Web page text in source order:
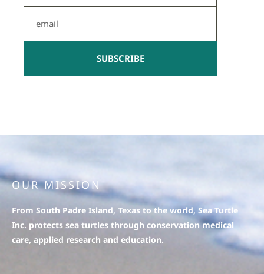
SUBSCRIBE
OUR MISSION
From South Padre Island, Texas to the world, Sea Turtle
Inc. protects sea turtles through conservation medical
care, applied research and education.